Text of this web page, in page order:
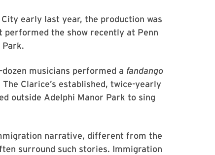
early last year, the production was
performed the show recently at Penn
Park.
musicians performed a fandango
Clarice’s established, twice-yearly
outside Adelphi Manor Park to sing
narrative, different from the
surround such stories. Immigration